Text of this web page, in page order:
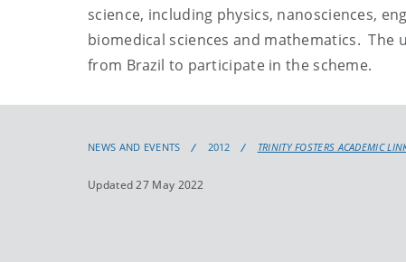
science, including physics, nanosciences,
biomedical sciences and mathematics.
from Brazil to participate in the scheme.
NEWS AND EVENTS 2012 TRINITY FOSTERS ACADEMIC
Updated 27 May 2022